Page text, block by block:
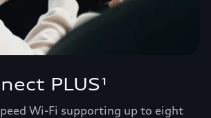
PLUS¹
Wi-Fi supporting up to eight